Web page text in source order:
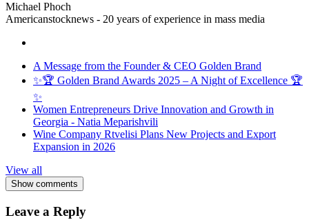
Michael Phoch
Americanstocknews - 20 years of experience in mass media
A Message from the Founder & CEO Golden Brand
✨🏆 Golden Brand Awards 2025 – A Night of Excellence 🏆
✨
Women Entrepreneurs Drive Innovation and Growth in
Georgia - Natia Meparishvili
Wine Company Rtvelisi Plans New Projects and Export
Expansion in 2026
View all
Show comments
Leave a Reply